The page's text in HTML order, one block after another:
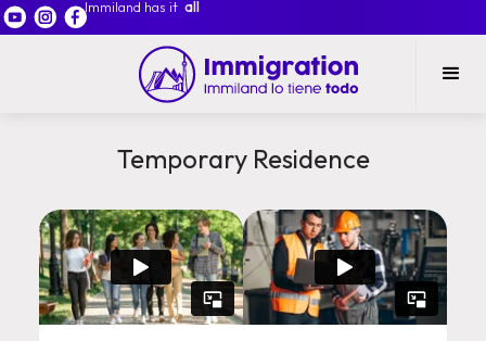
Immiland has it all
Temporary Residence